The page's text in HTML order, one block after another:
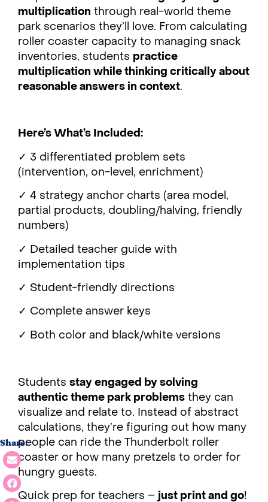
multiplication through real-world theme
park scenarios they’ll love. From calculating
roller coaster capacity to managing snack
inventories, students practice
multiplication while thinking critically about
reasonable answers in context.
Here’s What’s Included:
✓ 3 differentiated problem sets
(intervention, on-level, enrichment)
✓ 4 strategy anchor charts (area model,
partial products, doubling/halving, friendly
numbers)
✓ Detailed teacher guide with
implementation tips
✓ Student-friendly directions
✓ Complete answer keys
✓ Both color and black/white versions
Students stay engaged by solving
authentic theme park problems they can
visualize and relate to. Instead of abstract
calculations, they’re figuring out how many
people can ride the Thunderbolt roller
coaster or how many pretzels to order for
hungry guests.
Quick prep for teachers – just print and go!
Share: